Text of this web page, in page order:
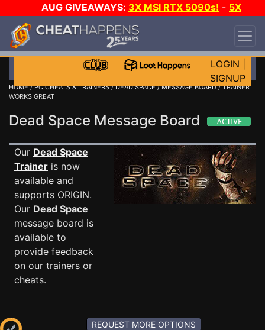
AUG GIVEAWAYS: 3X MSI RTX 5090s! - 5X
$1000 STEAM WALLET!
DAY!
WANT EVEN MORE CH?
LOGIN
SIGNUP
HOME/PC CHEATS & TRAINERS/DEAD SPACE/MESSAGE BOARD/ TRAINER
WORKS GREAT
Dead Space Message Board
Our Dead Space
Trainer is now
available and
supports ORIGIN.
Our Dead Space
message board is
available to
provide feedback
on our trainers or
cheats.
REQUEST MORE OPTIONS